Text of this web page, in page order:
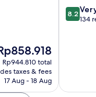
price
Rp858.918
Rp944.810 total
taxes & fees
17 Aug - 18 Aug
8.2
out
8.2
134